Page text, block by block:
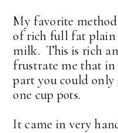
My favorite
of rich full fat
milk. This is rich
frustrate me that
part you could
one cup pots.
It came in very